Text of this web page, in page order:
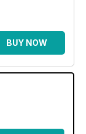
BUY NOW